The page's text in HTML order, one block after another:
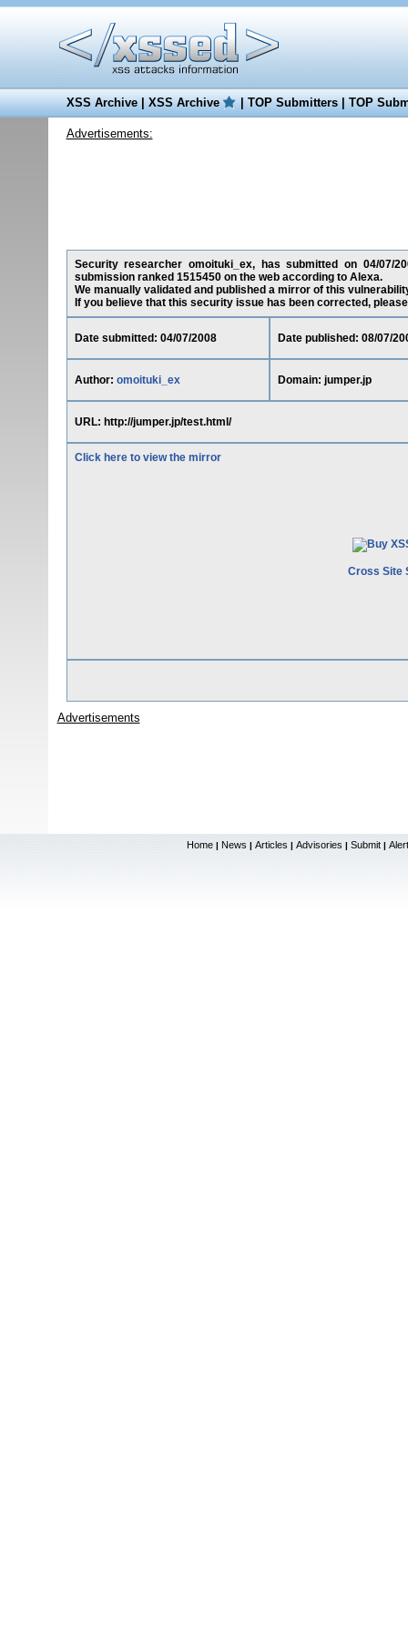
XSS Archive|XSS Archive |TOP Submitters|TOP
Advertisements:
Security researcher omoituki_ex, has submitted on 04/07/
submission ranked 1515450 on the web according to Alexa.
We manually validated and published a mirror of this
If you believe that this security issue has been corrected,
Date submitted: 04/07/2008 Date published: 08/07/
Author: omoituki_ex Domain: jumper.jp
URL: http://jumper.jp/test.html/
Click here to view the mirror
Cross Site
Advertisements
Home | News | Articles | Advisories | Submit |